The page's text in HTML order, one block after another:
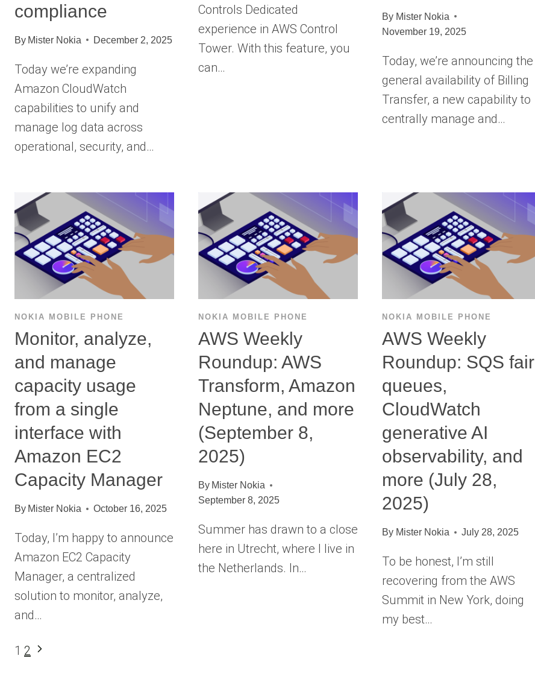
compliance
By Mister Nokia December 2, 2025
Today we’re expanding
Amazon CloudWatch
capabilities to unify and
manage log data across
operational, security, and…
Controls Dedicated
experience in AWS Control
Tower. With this feature, you
can…
By Mister Nokia
November 19, 2025
Today, we’re announcing the
general availability of Billing
Transfer, a new capability to
centrally manage and…
NOKIA MOBILE PHONE
Monitor, analyze,
and manage
capacity usage
from a single
interface with
Amazon EC2
Capacity Manager
By Mister Nokia October 16, 2025
Today, I’m happy to announce
Amazon EC2 Capacity
Manager, a centralized
solution to monitor, analyze,
and…
NOKIA MOBILE PHONE
AWS Weekly
Roundup: AWS
Transform, Amazon
Neptune, and more
(September 8,
2025)
By Mister Nokia
September 8, 2025
Summer has drawn to a close
here in Utrecht, where I live in
the Netherlands. In…
NOKIA MOBILE PHONE
AWS Weekly
Roundup: SQS fair
queues,
CloudWatch
generative AI
observability, and
more (July 28,
2025)
By Mister Nokia July 28, 2025
To be honest, I’m still
recovering from the AWS
Summit in New York, doing
my best…
Page
1 2 Next